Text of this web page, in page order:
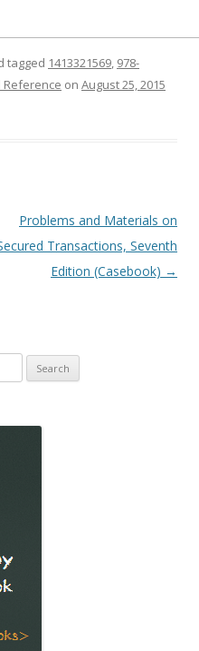
tagged 1413321569, 978-
Reference on August 25, 2015
Problems and Materials on
Transactions, Seventh
Edition (Casebook) →